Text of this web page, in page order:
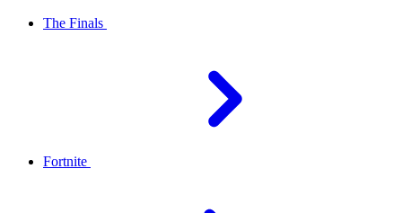
The Finals
Fortnite